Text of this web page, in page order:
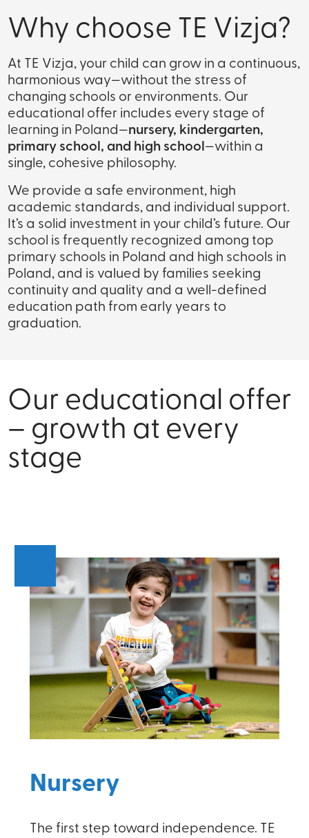
Why choose TE Vizja?
At TE Vizja, your child can grow in a continuous,
harmonious way—without the stress of
changing schools or environments. Our
educational offer includes every stage of
learning in Poland—nursery, kindergarten,
primary school, and high school—within a
single, cohesive philosophy.
We provide a safe environment, high
academic standards, and individual support.
It’s a solid investment in your child’s future. Our
school is frequently recognized among top
primary schools in Poland and high schools in
Poland, and is valued by families seeking
continuity and quality and a well-defined
education path from early years to
graduation.
Our educational offer
– growth at every
stage
Nursery
The first step toward independence. TE